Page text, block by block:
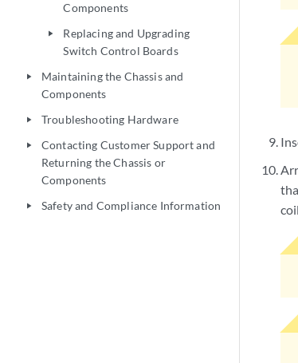
Components
play_arrow
Replacing and Upgrading
Switch Control Boards
play_arrow
Maintaining the Chassis and
Components
play_arrow Troubleshooting Hardware
play_arrow
Contacting Customer Support and
Returning the Chassis or
Components
play_arrow Safety and Compliance Information